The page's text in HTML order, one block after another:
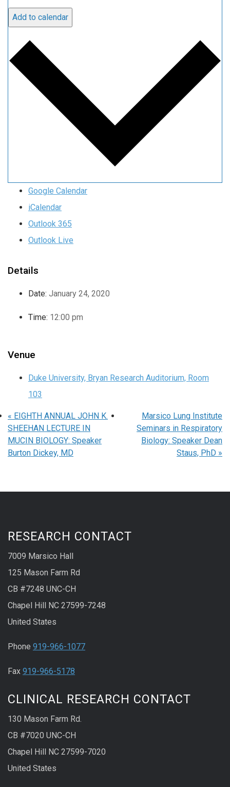
Add to calendar
Google Calendar
iCalendar
Outlook 365
Outlook Live
Details
Date: January 24, 2020
Time: 12:00 pm
Venue
Duke University, Bryan Research Auditorium, Room
103
« EIGHTH ANNUAL JOHN K.
SHEEHAN LECTURE IN
MUCIN BIOLOGY: Speaker
Burton Dickey, MD
Marsico Lung Institute
Seminars in Respiratory
Biology: Speaker Dean
Staus, PhD »
RESEARCH CONTACT
7009 Marsico Hall
125 Mason Farm Rd
CB #7248 UNC-CH
Chapel Hill NC 27599-7248
United States
Phone 919-966-1077
Fax 919-966-5178
CLINICAL RESEARCH CONTACT
130 Mason Farm Rd.
CB #7020 UNC-CH
Chapel Hill NC 27599-7020
United States